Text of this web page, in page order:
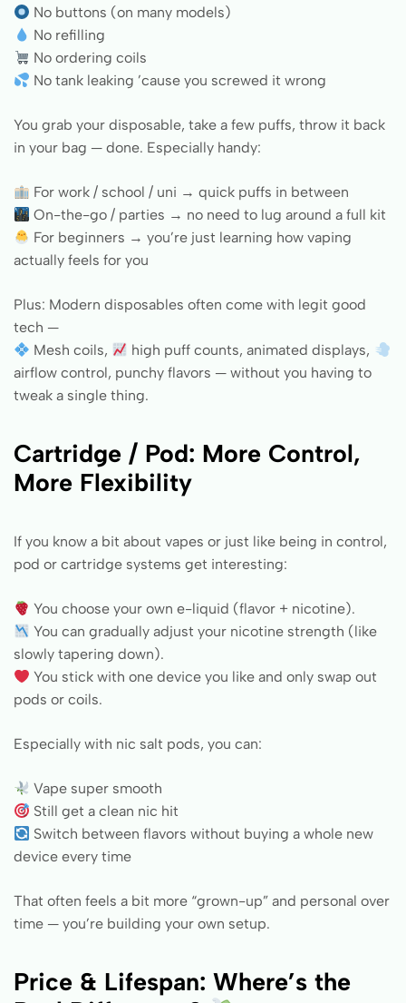
No buttons (on many models)
No refilling
No ordering coils
No tank leaking ’cause you screwed it wrong
You grab your disposable, take a few puffs, throw it back
in your bag — done. Especially handy:
For work / school / uni → quick puffs in between
On-the-go / parties → no need to lug around a full kit
For beginners → you’re just learning how vaping
actually feels for you
Plus: Modern disposables often come with legit good
tech —
Mesh coils,
high puff counts, animated displays,
airflow control, punchy flavors — without you having to
tweak a single thing.
Cartridge / Pod: More Control,
More Flexibility
If you know a bit about vapes or just like being in control,
pod or cartridge systems get interesting:
You choose your own e-liquid (flavor + nicotine).
You can gradually adjust your nicotine strength (like
slowly tapering down).
You stick with one device you like and only swap out
pods or coils.
Especially with nic salt pods, you can:
Vape super smooth
Still get a clean nic hit
Switch between flavors without buying a whole new
device every time
That often feels a bit more “grown-up” and personal over
time — you’re building your own setup.
Price & Lifespan: Where’s the